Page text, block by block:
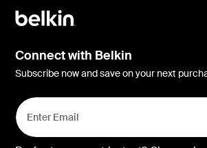
Connect with Belkin
Subscribe now and save on your next